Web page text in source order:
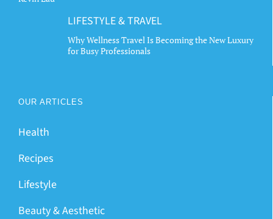
LIFESTYLE & TRAVEL
Why Wellness Travel Is Becoming the New Luxury
for Busy Professionals
OUR ARTICLES
Health
Recipes
Lifestyle
Beauty & Aesthetic